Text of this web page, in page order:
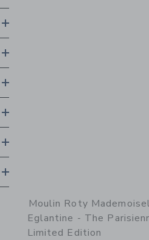
Moulin Roty
Eglantine - The
Limited Edition